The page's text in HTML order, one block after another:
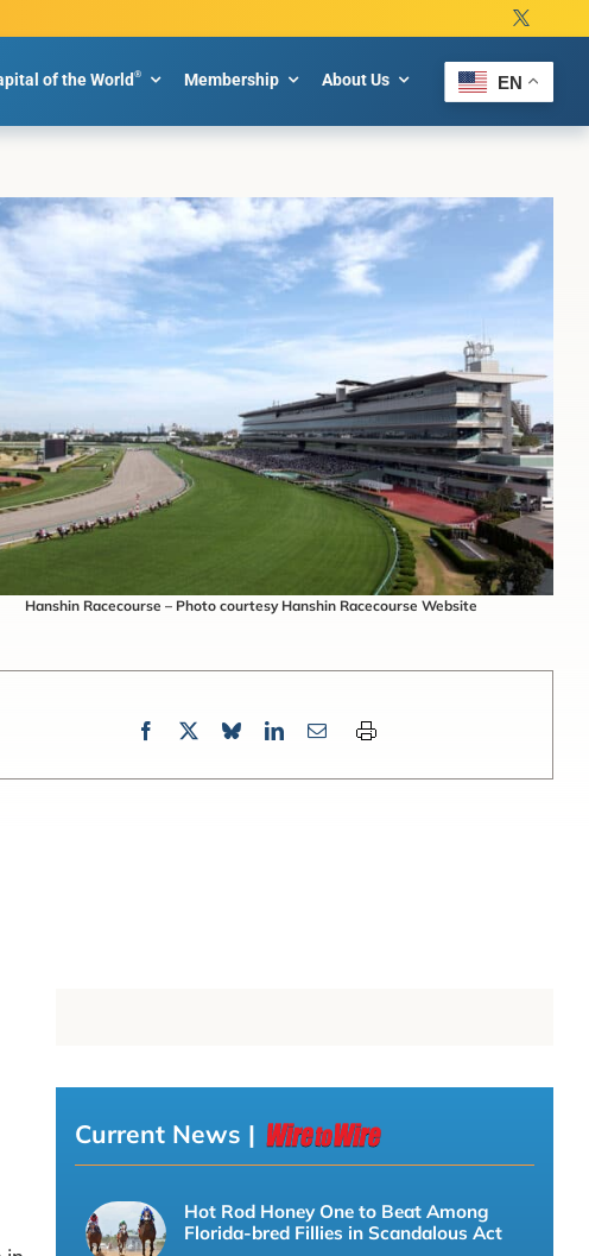
of the World® Membership About Us EN
Hanshin Racecourse – Photo courtesy Hanshin Racecourse Website
Current News |
Hot Rod Honey One to Beat Among
Florida-bred Fillies in Scandalous Act